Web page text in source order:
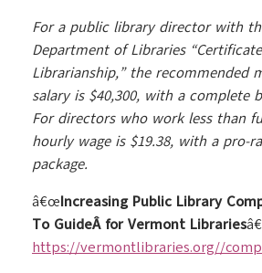
For a public library director with
Department of Libraries
Librarianship,” the recommended
salary is $40,300, with a complete
For directors who work less than
hourly wage is $19.38, with a pro-
package.
â€œIncreasing Public Library
To GuideÂ for Vermont Libraries
https://vermontlibraries.org//